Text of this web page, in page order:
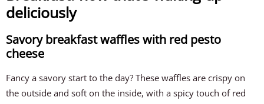
deliciously
Savory breakfast waffles with red pesto
cheese
Fancy a savory start to the day? These waffles are crispy on
the outside and soft on the inside, with a spicy touch of red